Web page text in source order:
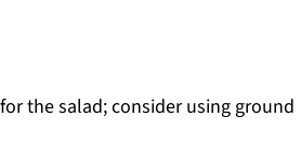
the salad; consider using ground